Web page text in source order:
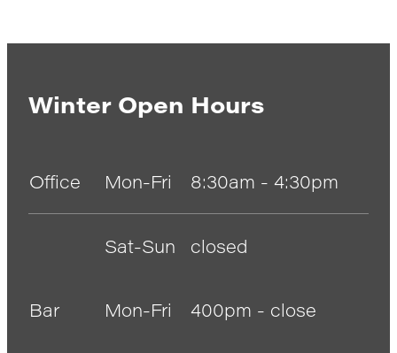
Winter Open Hours
Office Mon-Fri 8:30am - 4:30pm
Sat-Sun closed
Bar Mon-Fri 400pm - close